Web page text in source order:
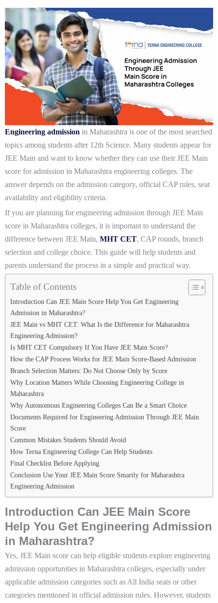
Engineering admission in Maharashtra is one of the most searched
topics among students after 12th Science. Many students appear for
JEE Main and want to know whether they can use their JEE Main
score for admission in Maharashtra engineering colleges. The
answer depends on the admission category, official CAP rules, seat
availability and eligibility criteria.
If you are planning for engineering admission through JEE Main
score in Maharashtra colleges, it is important to understand the
difference between JEE Main, MHT CET, CAP rounds, branch
selection and college choice. This guide will help students and
parents understand the process in a simple and practical way.
Table of Contents
Introduction Can JEE Main Score Help You Get Engineering
Admission in Maharashtra?
JEE Main vs MHT CET: What Is the Difference for Maharashtra
Engineering Admission?
Is MHT CET Compulsory If You Have JEE Main Score?
How the CAP Process Works for JEE Main Score-Based Admission
Branch Selection Matters: Do Not Choose Only by Score
Why Location Matters While Choosing Engineering College in
Maharashtra
Why Autonomous Engineering Colleges Can Be a Smart Choice
Documents Required for Engineering Admission Through JEE Main
Score
Common Mistakes Students Should Avoid
How Terna Engineering College Can Help Students
Final Checklist Before Applying
Conclusion Use Your JEE Main Score Smartly for Maharashtra
Engineering Admission
Introduction Can JEE Main Score
Help You Get Engineering Admission
in Maharashtra?
Yes, JEE Main score can help eligible students explore engineering
admission opportunities in Maharashtra colleges, especially under
applicable admission categories such as All India seats or other
categories mentioned in official admission rules. However, students